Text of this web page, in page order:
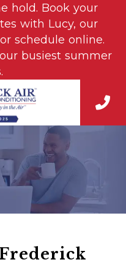
hold. Book your
with Lucy, our
schedule online.
busiest summer